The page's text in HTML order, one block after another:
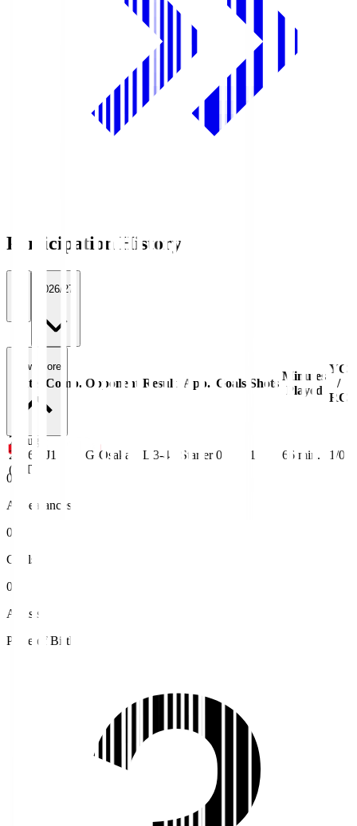
Participation History
2026/27
Date Comp. Opponent Result App. Goals Shots
Minutes
Played
YC
/
RC
7 Aug
2026
(JST)
J1 G-Osaka L 3-4 Starter 0 1 66 min. 1/0
View more
0
Appearances
0
Goals
0
Assists
Place of Birth